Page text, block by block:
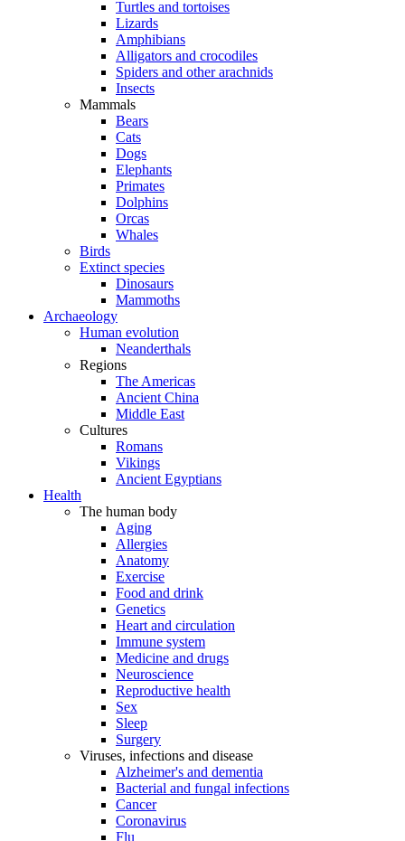
Turtles and tortoises
Lizards
Amphibians
Alligators and crocodiles
Spiders and other arachnids
Insects
Mammals
Bears
Cats
Dogs
Elephants
Primates
Dolphins
Orcas
Whales
Birds
Extinct species
Dinosaurs
Mammoths
Archaeology
Human evolution
Neanderthals
Regions
The Americas
Ancient China
Middle East
Cultures
Romans
Vikings
Ancient Egyptians
Health
The human body
Aging
Allergies
Anatomy
Exercise
Food and drink
Genetics
Heart and circulation
Immune system
Medicine and drugs
Neuroscience
Reproductive health
Sex
Sleep
Surgery
Viruses, infections and disease
Alzheimer's and dementia
Bacterial and fungal infections
Cancer
Coronavirus
Flu